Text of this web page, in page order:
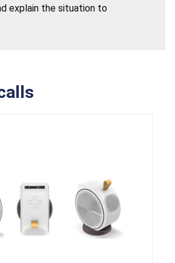
explain the situation to